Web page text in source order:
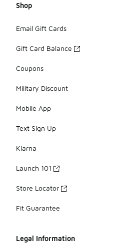
Shop
Email Gift Cards
Gift Card Balance
Coupons
Military Discount
Mobile App
Text Sign Up
Klarna
Launch 101
Store Locator
Fit Guarantee
Legal Information